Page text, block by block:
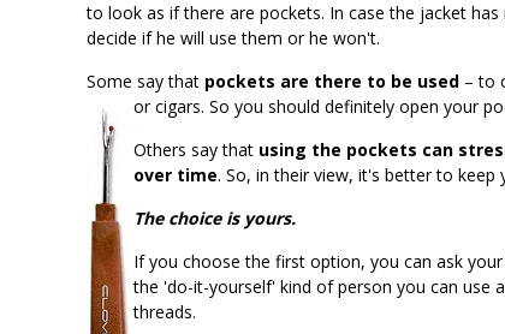
to look as if there are pockets. In case the jacket
decide if he will use them or he won't.
Some say that pockets are there to be used – to
or cigars. So you should definitely open your
Others say that using the pockets can
over time. So, in their view, it's better to keep
The choice is yours.
If you choose the first option, you can ask
the 'do-it-yourself' kind of person you can use a
threads.